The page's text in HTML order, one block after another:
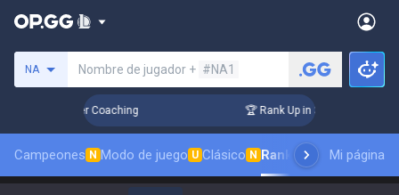
NA Nombre de jugador + #NA1
Challenger Coaching 🏆 Rank Up in 3 Days! Challenger
Campeones N Modo de juego U Clásico N Ranking de aspectos
Mi página